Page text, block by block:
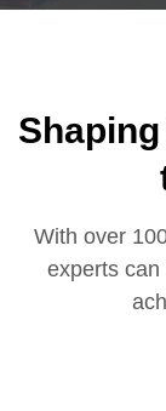
With over
experts can